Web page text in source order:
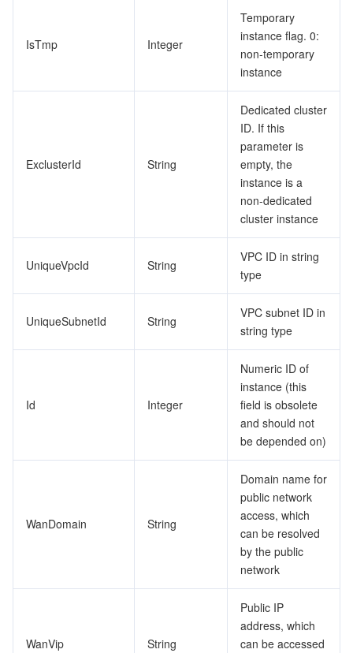
IsTmp Integer
Temporary
instance flag. 0:
non-temporary
instance
ExclusterId String
Dedicated cluster
ID. If this
parameter is
empty, the
instance is a
non-dedicated
cluster instance
UniqueVpcId String
VPC ID in string
type
UniqueSubnetId String
VPC subnet ID in
string type
Id Integer
Numeric ID of
instance (this
field is obsolete
and should not
be depended on)
WanDomain String
Domain name for
public network
access, which
can be resolved
by the public
network
WanVip String
Public IP
address, which
can be accessed